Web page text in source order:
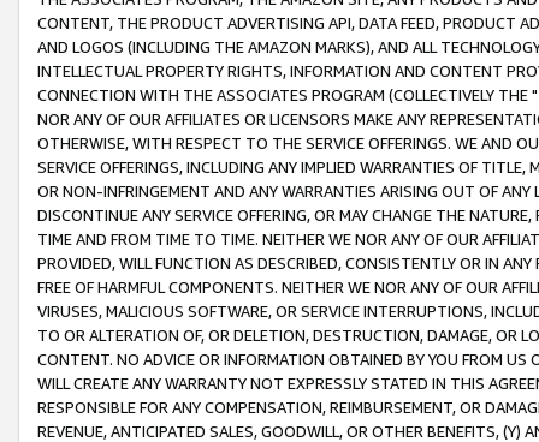
CONTENT, THE PRODUCT ADVERTISING API, DATA FEED, PRODUCT
AND LOGOS (INCLUDING THE AMAZON MARKS), AND ALL
INTELLECTUAL PROPERTY RIGHTS, INFORMATION AND CONTENT
CONNECTION WITH THE ASSOCIATES PROGRAM (COLLECTIVELY THE "
NOR ANY OF OUR AFFILIATES OR LICENSORS MAKE ANY
OTHERWISE, WITH RESPECT TO THE SERVICE OFFERINGS. WE AND
SERVICE OFFERINGS, INCLUDING ANY IMPLIED WARRANTIES OF
OR NON-INFRINGEMENT AND ANY WARRANTIES ARISING OUT OF ANY
DISCONTINUE ANY SERVICE OFFERING, OR MAY CHANGE THE
TIME AND FROM TIME TO TIME. NEITHER WE NOR ANY OF OUR
PROVIDED, WILL FUNCTION AS DESCRIBED, CONSISTENTLY OR IN
FREE OF HARMFUL COMPONENTS. NEITHER WE NOR ANY OF OUR
VIRUSES, MALICIOUS SOFTWARE, OR SERVICE INTERRUPTIONS,
TO OR ALTERATION OF, OR DELETION, DESTRUCTION, DAMAGE, OR
CONTENT. NO ADVICE OR INFORMATION OBTAINED BY YOU FROM
WILL CREATE ANY WARRANTY NOT EXPRESSLY STATED IN THIS
RESPONSIBLE FOR ANY COMPENSATION, REIMBURSEMENT, OR
REVENUE, ANTICIPATED SALES, GOODWILL, OR OTHER BENEFITS,